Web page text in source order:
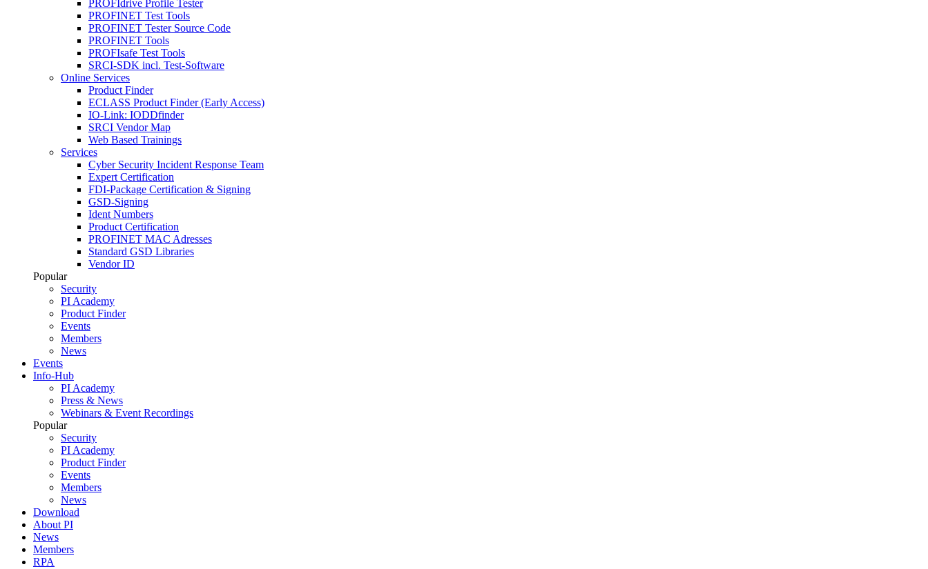
PROFIdrive Profile Tester
PROFINET Test Tools
PROFINET Tester Source Code
PROFINET Tools
PROFIsafe Test Tools
SRCI-SDK incl. Test-Software
Online Services
Product Finder
ECLASS Product Finder (Early Access)
IO-Link: IODDfinder
SRCI Vendor Map
Web Based Trainings
Services
Cyber Security Incident Response Team
Expert Certification
FDI-Package Certification & Signing
GSD-Signing
Ident Numbers
Product Certification
PROFINET MAC Adresses
Standard GSD Libraries
Vendor ID
Popular
Security
PI Academy
Product Finder
Events
Members
News
Events
Info-Hub
PI Academy
Press & News
Webinars & Event Recordings
Popular
Security
PI Academy
Product Finder
Events
Members
News
Download
About PI
News
Members
RPA